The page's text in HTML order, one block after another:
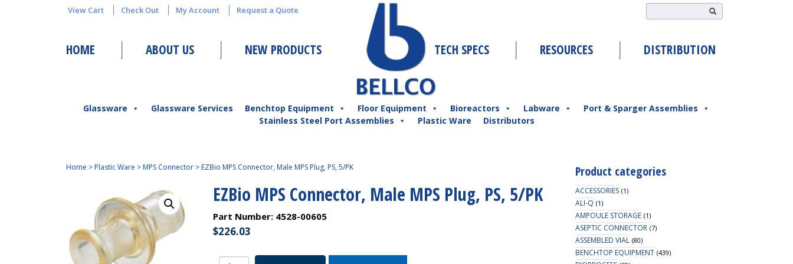
View Cart Check Out My Account Request a Quote
HOME ABOUT US NEW PRODUCTS TECH SPECS RESOURCES DISTRIBUTION
Glassware Glassware Services Benchtop Equipment Floor Equipment Bioreactors Labware
Port & Sparger Assemblies
Stainless Steel Port Assemblies
Plastic Ware Distributors
Home > Plastic Ware > MPS Connector> EZBio MPS Connector, Male MPS Plug, PS, 5/PK
EZBio MPS Connector, Male MPS Plug, PS, 5/PK
Part Number: 4528-00605
$226.03
Product categories
ACCESSORIES (1)
ALI-Q (1)
AMPOULE STORAGE (1)
ASEPTIC CONNECTOR (7)
ASSEMBLED VIAL (80)
BENCHTOP EQUIPMENT (439)